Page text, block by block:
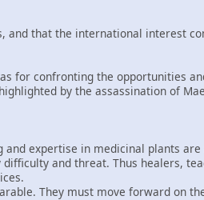
and that the international interest
for confronting the opportunities
by the assassination of
and expertise in medicinal plants
and threat. Thus healers,
They must move forward on